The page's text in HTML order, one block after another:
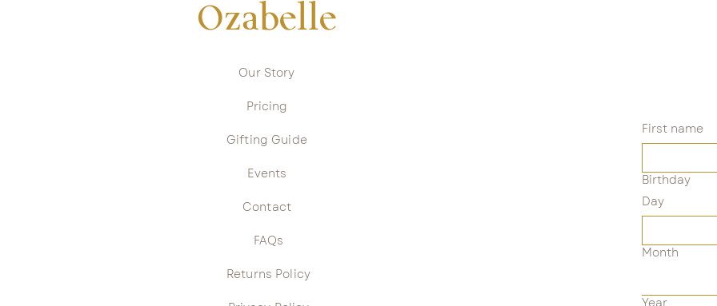
Ozabelle
Our Story
Pricing
Gifting Guide
Events
Contact
FAQs
Returns Policy
First name
Birthday
Day
Month
Year